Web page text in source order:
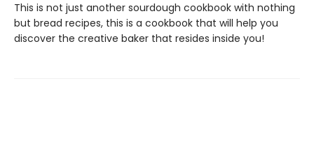
This is not just another sourdough cookbook with nothing
but bread recipes, this is a cookbook that will help you
discover the creative baker that resides inside you!